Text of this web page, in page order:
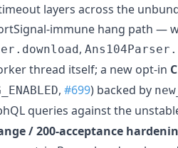
layers across the
immune hang path —
,
thread itself; a new opt-in
, #699) backed by
queries against the
/ 200-acceptance